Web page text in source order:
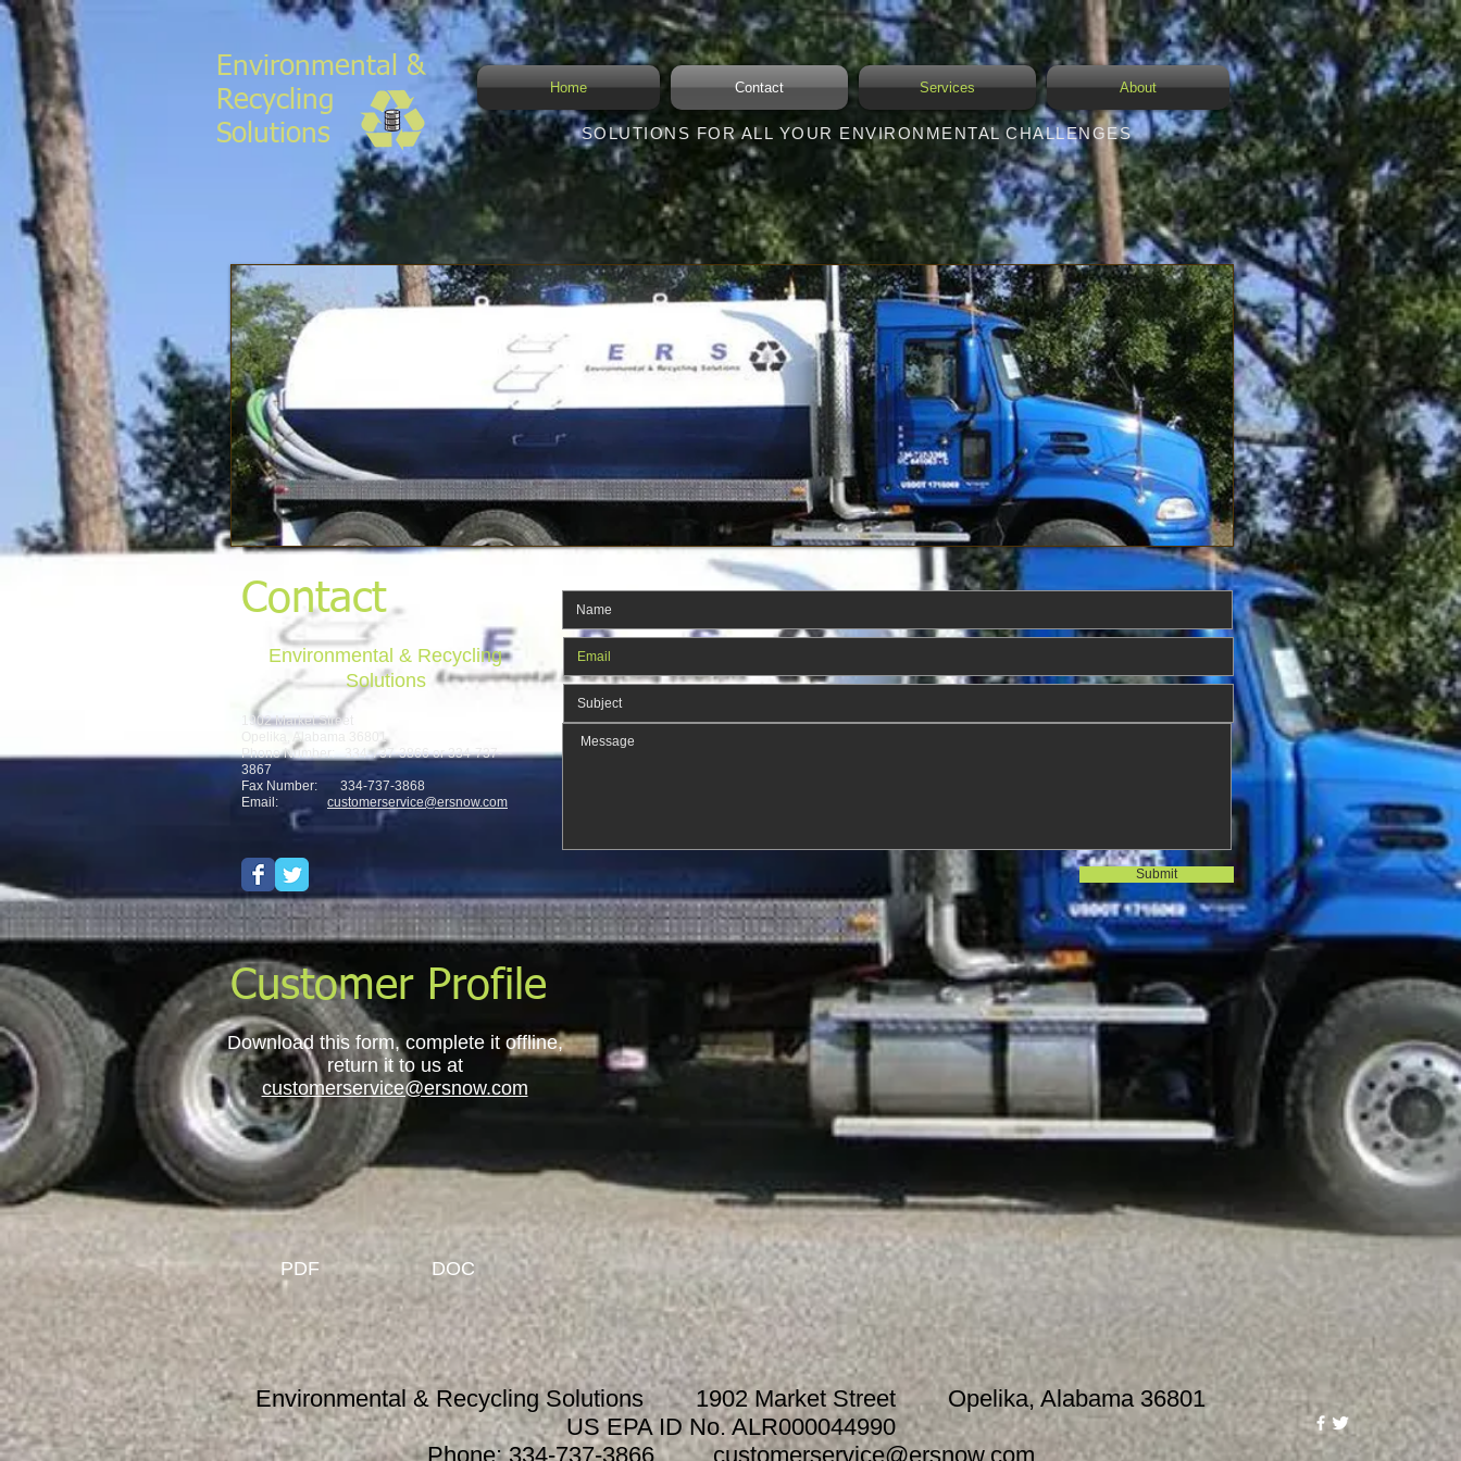
Home Contact Services About
Environmental &
Recycling
Solutions
SOLUTIONS FOR ALL YOUR ENVIRONMENTAL CHALLENGES
Contact
Environmental & Recycling
Solutions
1902 Market Street
Opelika, Alabama 36801
Phone Number: 334-737-3866 or 334-737-
3867
Fax Number: 334-737-3868
Email: customerservice@ersnow.com
Submit
Customer Profile
Download this form, complete it offline,
return it to us at
customerservice@ersnow.com
PDF DOC
Environmental & Recycling Solutions 1902 Market Street Opelika, Alabama 36801
US EPA ID No. ALR000044990
Phone: 334-737-3866customerservice@ersnow.com